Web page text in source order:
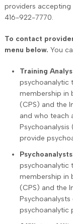
providers accepting
416-922-7770.
To contact
menu below. You
Training
psychoanalytic
membership in
(CPS) and the
and who teach
Psychoanalysis
provide
psychoanalytic
membership in
(CPS) and the
psychoanalytic